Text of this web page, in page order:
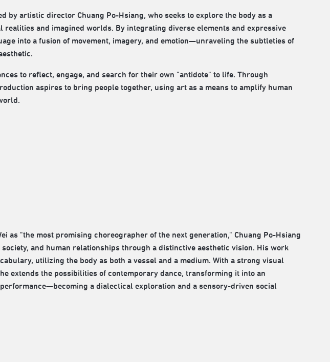
by artistic director Chuang Po-Hsiang, who seeks to explore the body as a
and imagined worlds. By integrating diverse elements and expressive
into a fusion of movement, imagery, and emotion—unraveling the subtleties of
to reflect, engage, and search for their own "antidote" to life. Through
aspires to bring people together, using art as a means to amplify human
as "the most promising choreographer of the next generation," Chuang Po-Hsiang
and human relationships through a distinctive aesthetic vision. His work
utilizing the body as both a vessel and a medium. With a strong visual
extends the possibilities of contemporary dance, transforming it into an
a dialectical exploration and a sensory-driven social